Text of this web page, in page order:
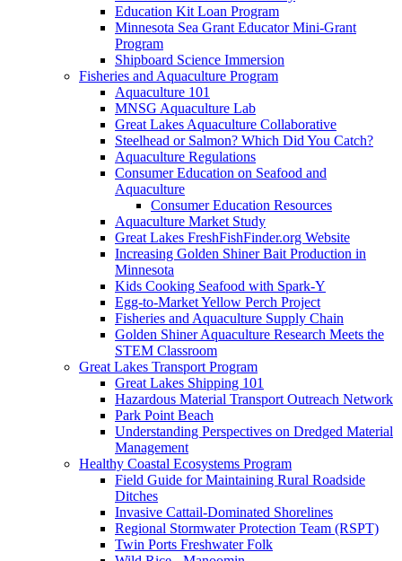
Education Kit Loan Program
Minnesota Sea Grant Educator Mini-Grant
Program
Shipboard Science Immersion
Fisheries and Aquaculture Program
Aquaculture 101
MNSG Aquaculture Lab
Great Lakes Aquaculture Collaborative
Steelhead or Salmon? Which Did You Catch?
Aquaculture Regulations
Consumer Education on Seafood and
Aquaculture
Consumer Education Resources
Aquaculture Market Study
Great Lakes FreshFishFinder.org Website
Increasing Golden Shiner Bait Production in
Minnesota
Kids Cooking Seafood with Spark-Y
Egg-to-Market Yellow Perch Project
Fisheries and Aquaculture Supply Chain
Golden Shiner Aquaculture Research Meets the
STEM Classroom
Great Lakes Transport Program
Great Lakes Shipping 101
Hazardous Material Transport Outreach Network
Park Point Beach
Understanding Perspectives on Dredged Material
Management
Healthy Coastal Ecosystems Program
Field Guide for Maintaining Rural Roadside
Ditches
Invasive Cattail-Dominated Shorelines
Regional Stormwater Protection Team (RSPT)
Twin Ports Freshwater Folk